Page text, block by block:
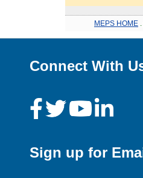
MEPS HOME
Connect With
Sign up for